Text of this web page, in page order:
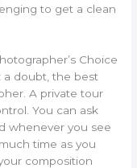
to get a clean
Choice
a doubt, the best
A private tour
You can ask
whenever you see
time as you
composition